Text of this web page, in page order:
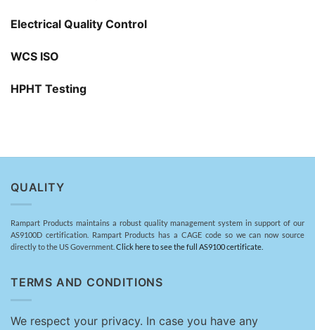
Electrical Quality Control
WCS ISO
HPHT Testing
QUALITY
Rampart Products maintains a robust quality management system in support of our
AS9100D certification. Rampart Products has a CAGE code so we can now source
directly to the US Government. Click here to see the full AS9100 certificate.
TERMS AND CONDITIONS
We respect your privacy. In case you have any